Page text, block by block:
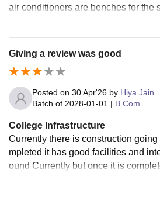
air conditioners are benches for the
Giving a review was good
Posted on 30 Apr'26 by Hiya Jain
Batch of 2028-01-01 | B.Com
College Infrastructure
Currently there is construction
mpleted it has good facilities and
ound Currently but once it is